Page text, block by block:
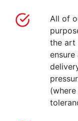
All of
the art